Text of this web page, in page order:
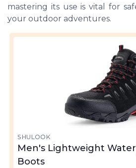
mastering its use is vital for
your outdoor adventures.
SHULOOK
Men's Lightweight
Boots